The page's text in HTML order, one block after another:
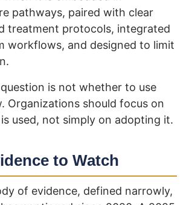
pathways, paired with clear
treatment protocols, integrated
workflows, and designed to limit
is not whether to use
Organizations should focus on
used, not simply on adopting it.
to Watch
of evidence, defined narrowly,